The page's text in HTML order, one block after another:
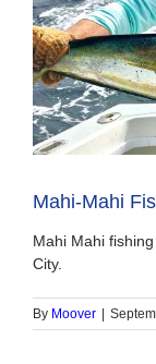
Mahi-Mahi
Mahi Mahi
City.
By Moover